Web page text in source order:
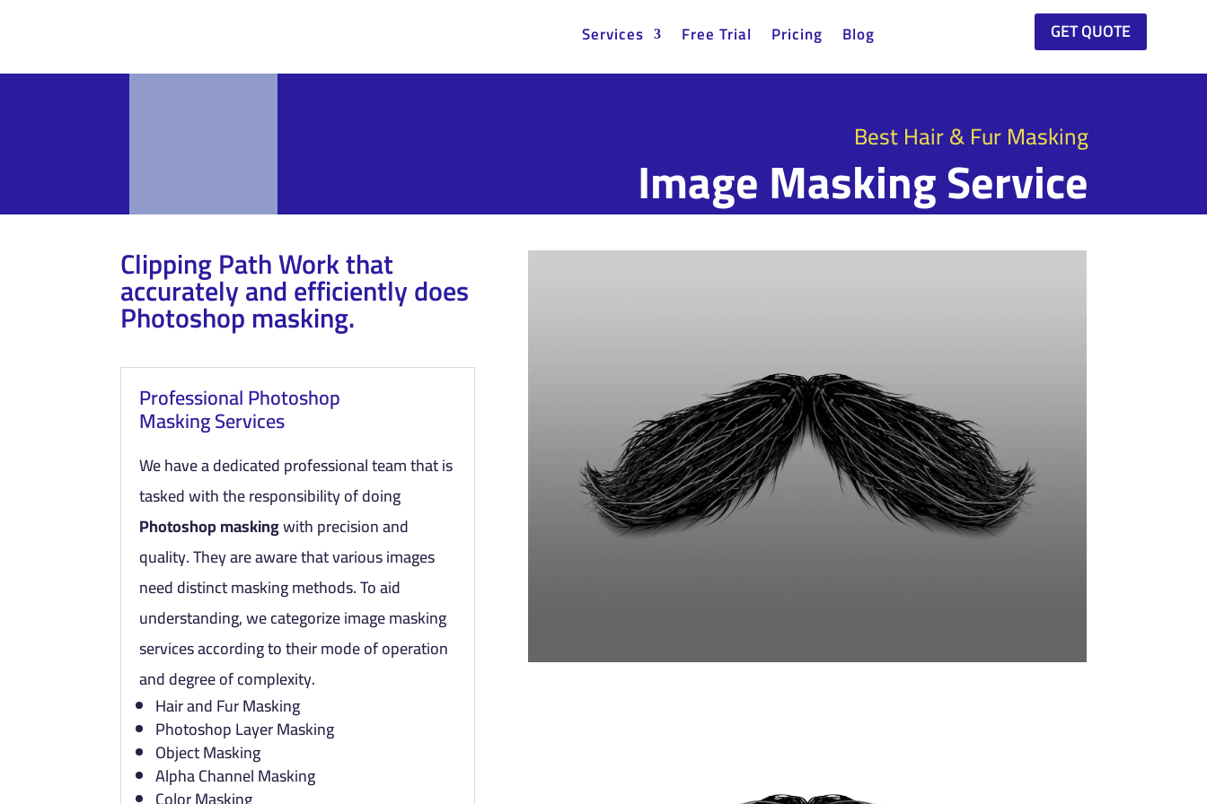
Services Free Trial Pricing Blog GET QUOTE
Best Hair & Fur Masking
Image Masking Service
Clipping Path Work that
accurately and efficiently does
Photoshop masking.
Professional Photoshop
Masking Services
We have a dedicated professional team that is
tasked with the responsibility of doing
Photoshop maskingwith precision and
quality. They are aware that various images
need distinct masking methods. To aid
understanding, we categorize image masking
services according to their mode of operation
and degree of complexity.
Hair and Fur Masking
Photoshop Layer Masking
Object Masking
Alpha Channel Masking